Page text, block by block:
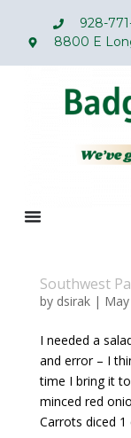
928-
8800 E
Southwest
by dsirak|
I needed a
and error – I
time I bring it
minced red
Carrots diced 1